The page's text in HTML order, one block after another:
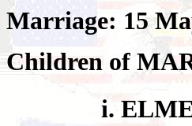
Marriage: 15
Children of
i.